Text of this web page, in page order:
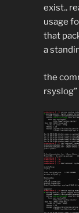
exist..
usage
that
a
the